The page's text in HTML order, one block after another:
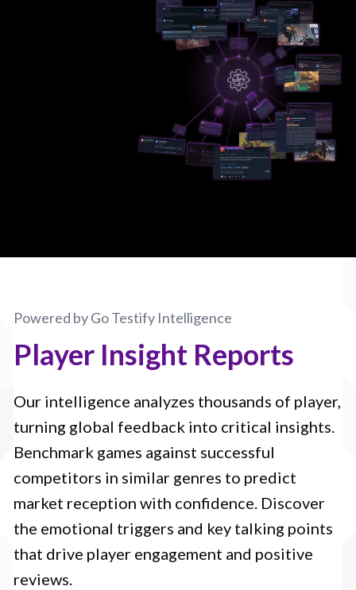
Powered by Go Testify Intelligence
Player Insight Reports
Our intelligence analyzes thousands of player,
turning global feedback into critical insights.
Benchmark games against successful
competitors in similar genres to predict
market reception with confidence. Discover
the emotional triggers and key talking points
that drive player engagement and positive
reviews.